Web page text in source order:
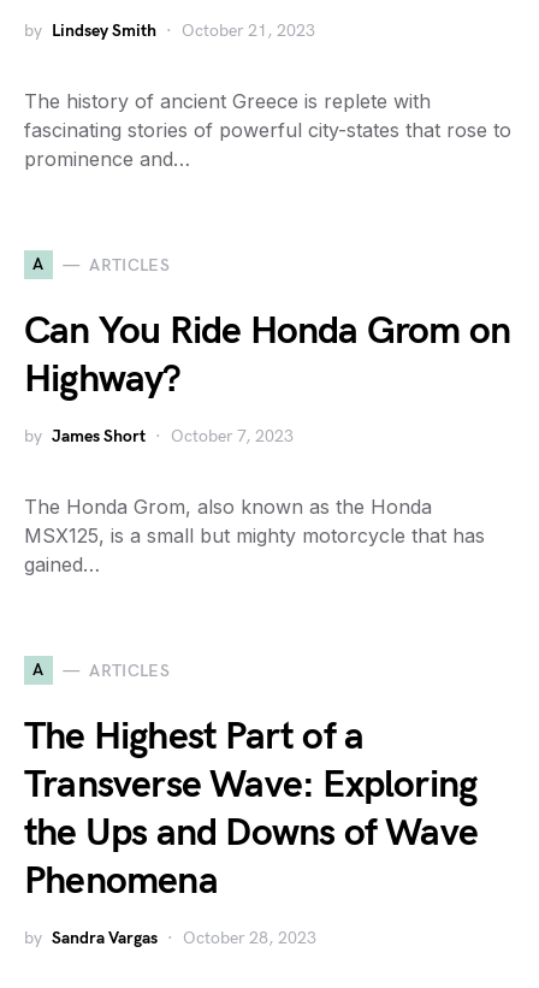
by Lindsey Smith October 21, 2023
The history of ancient Greece is replete with
fascinating stories of powerful city-states that rose to
prominence and…
A ARTICLES
Can You Ride Honda Grom on
Highway?
by James Short October 7, 2023
The Honda Grom, also known as the Honda
MSX125, is a small but mighty motorcycle that has
gained…
A ARTICLES
The Highest Part of a
Transverse Wave: Exploring
the Ups and Downs of Wave
Phenomena
by Sandra Vargas October 28, 2023